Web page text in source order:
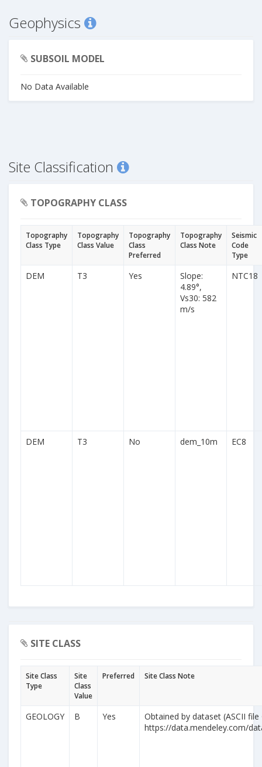
Geophysics
SUBSOIL MODEL
No Data Available
Site Classification
TOPOGRAPHY CLASS
Topography
Class Type
Topography
Class Value
Topography
Class
Preferred
Topography
Class Note
Seismic
Code
Type
DEM T3 Yes
Slope:
4.89°,
Vs30: 582
m/s
NTC18
DEM T3 No dem_10m EC8
SITE CLASS
Site Class
Type
Site
Class
Value
Preferred Site Class Note
GEOLOGY B Yes
Obtained by dataset (ASCII file
https://data.mendeley.com/